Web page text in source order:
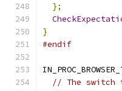
};
}
#endif
// The switch